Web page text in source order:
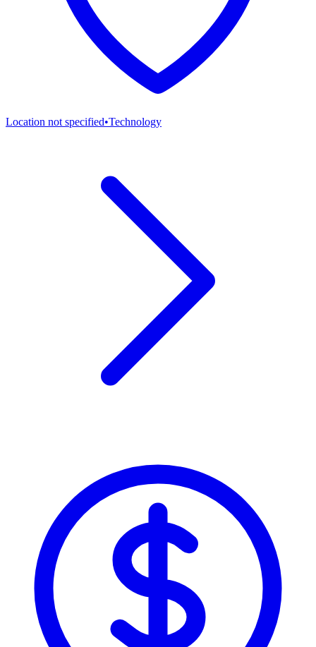
Location not specified•Technology